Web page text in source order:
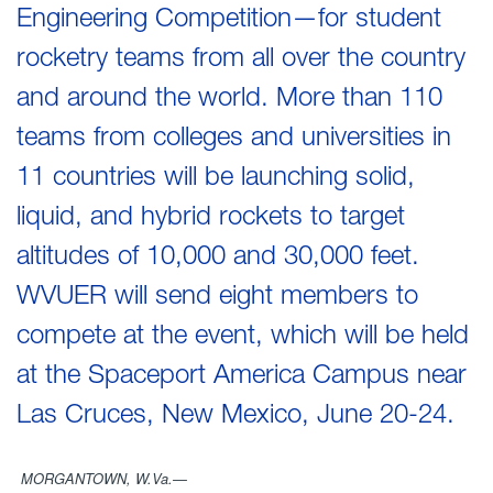
Engineering Competition—for student
rocketry teams from all over the country
and around the world. More than 110
teams from colleges and universities in
11 countries will be launching solid,
liquid, and hybrid rockets to target
altitudes of 10,000 and 30,000 feet.
WVUER will send eight members to
compete at the event, which will be held
at the Spaceport America Campus near
Las Cruces, New Mexico, June 20-24.
MORGANTOWN, W.Va.—